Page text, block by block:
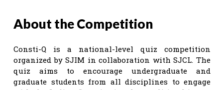
About the Competition
Consti-Q is a national-level quiz competition
organized by SJIM in collaboration with SJCL. The
quiz aims to encourage undergraduate and
graduate students from all disciplines to engage